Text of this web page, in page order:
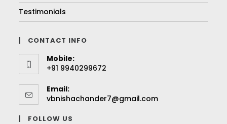
Testimonials
CONTACT INFO
Mobile:
+91 9940299672
Email:
vbnishachander7@gmail.com
FOLLOW US